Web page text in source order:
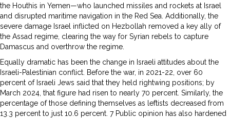
the Houthis in Yemen—who launched missiles and rockets at Israel
and disrupted maritime navigation in the Red Sea. Additionally, the
severe damage Israel inflicted on Hezbollah removed a key ally of
the Assad regime, clearing the way for Syrian rebels to capture
Damascus and overthrow the regime.
Equally dramatic has been the change in Israeli attitudes about the
Israeli-Palestinian conflict. Before the war, in 2021-22, over 60
percent of Israeli Jews said that they held rightwing positions; by
March 2024, that figure had risen to nearly 70 percent. Similarly, the
percentage of those defining themselves as leftists decreased from
13.3 percent to just 10.6 percent. 7 Public opinion has also hardened